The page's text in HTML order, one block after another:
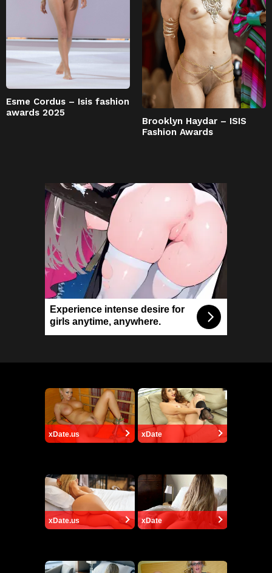
Esme Cordus – Isis fashion
awards 2025
Brooklyn Haydar – ISIS
Fashion Awards
Experience intense desire for
girls anytime, anywhere.
xDate.us xDate
xDate.us xDate